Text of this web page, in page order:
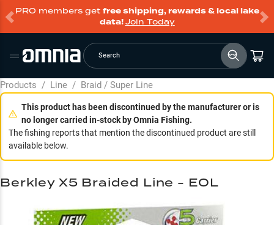
PRO members get free shipping, rewards & local lake
data!Join Today
Search
Products / Line / Braid / Super Line
This product has been discontinued by the manufacturer or is
no longer carried in-stock by Omnia Fishing.
The fishing reports that mention the discontinued product are still
available below.
Berkley X5 Braided Line - EOL